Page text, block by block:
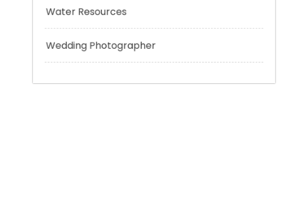
Trading
Uncategorized